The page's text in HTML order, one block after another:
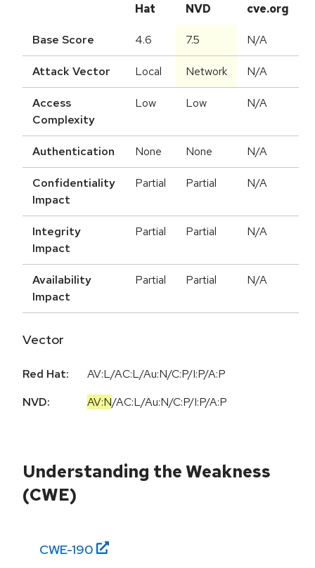
Hat
NVD cve.org
Base Score 4.6 7.5 N/A
Attack Vector Local Network N/A
Access
Complexity
Low Low N/A
Authentication None None N/A
Confidentiality
Impact
Partial Partial N/A
Integrity
Impact
Partial Partial N/A
Availability
Impact
Partial Partial N/A
Vector
Red Hat:
AV:L/AC:L/Au:N/C:P/I:P/A:P
NVD:
AV:N/AC:L/Au:N/C:P/I:P/A:P
Understanding the Weakness
(CWE)
CWE-190